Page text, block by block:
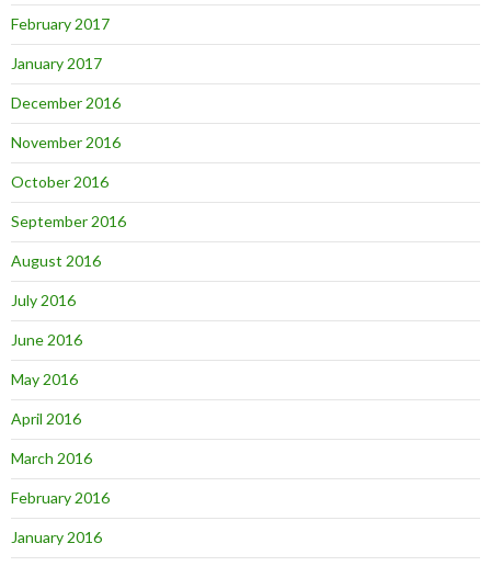
February 2017
January 2017
December 2016
November 2016
October 2016
September 2016
August 2016
July 2016
June 2016
May 2016
April 2016
March 2016
February 2016
January 2016